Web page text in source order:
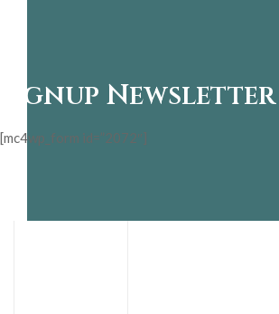
Signup Newsletter
[mc4wp_form id=”2072″]